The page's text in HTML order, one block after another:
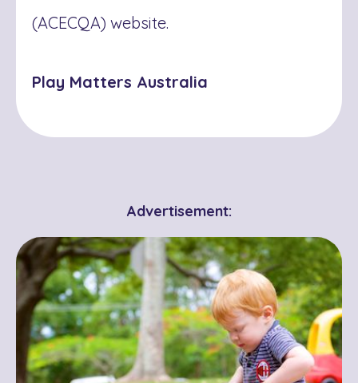
(ACECQA) website.
Play Matters Australia
Advertisement: